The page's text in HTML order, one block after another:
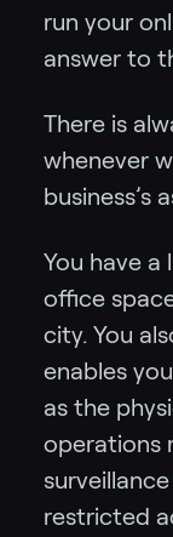
run your
answer to
There is
whenever
business’s
You have
office
city. You
enables
as the
operations
restricted